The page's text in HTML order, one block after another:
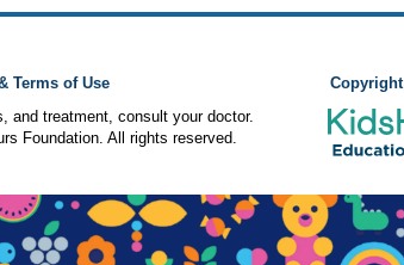
Terms of Use
Copyright
and treatment, consult your doctor.
Foundation. All rights reserved.